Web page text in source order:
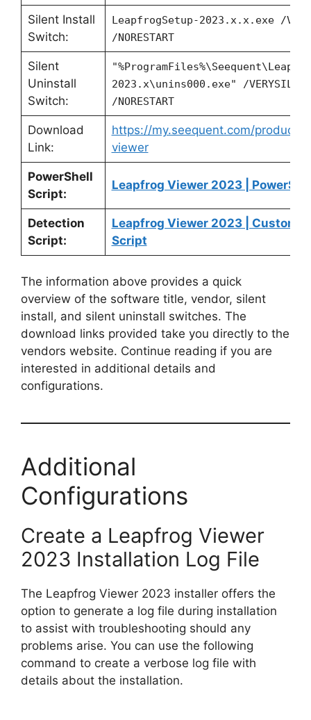
Silent Install
Switch:
LeapfrogSetup-2023.x.x.exe /
/NORESTART
Silent
Uninstall
Switch:
2023.x\unins000.exe" /VERYSILENT
/NORESTART
Download
Link:
https://my.seequent.com/
viewer
PowerShell
Script:
Leapfrog Viewer 2023 |
Detection
Script:
Leapfrog Viewer 2023 | Custom
Script
The information above provides a quick
overview of the software title, vendor, silent
install, and silent uninstall switches. The
download links provided take you directly to the
vendors website. Continue reading if you are
interested in additional details and
configurations.
Additional
Configurations
Create a Leapfrog Viewer
2023 Installation Log File
The Leapfrog Viewer 2023 installer offers the
option to generate a log file during installation
to assist with troubleshooting should any
problems arise. You can use the following
command to create a verbose log file with
details about the installation.